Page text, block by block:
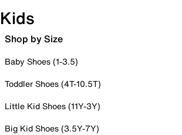
Kids
Shop by Size
Baby Shoes (1-3.5)
Toddler Shoes (4T-10.5T)
Little Kid Shoes (11Y-3Y)
Big Kid Shoes (3.5Y-7Y)